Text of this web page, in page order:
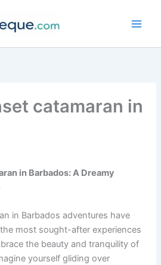
catamaran in
in Barbados: A Dreamy
in Barbados adventures have
most sought-after experiences
the beauty and tranquility of
yourself gliding over